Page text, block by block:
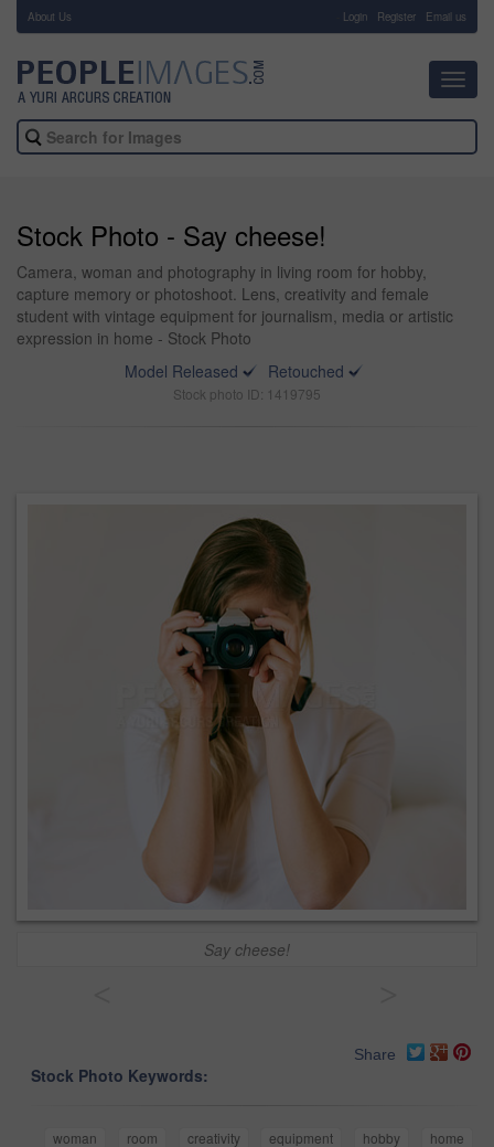
About Us Login Register Email us
Stock Photo - Say cheese!
Camera, woman and photography in living room for hobby,
capture memory or photoshoot. Lens, creativity and female
student with vintage equipment for journalism, media or artistic
expression in home - Stock Photo
Model Released
Retouched
Stock photo ID: 1419795
Say cheese!
Share
Stock Photo Keywords:
woman room creativity equipment hobby
home